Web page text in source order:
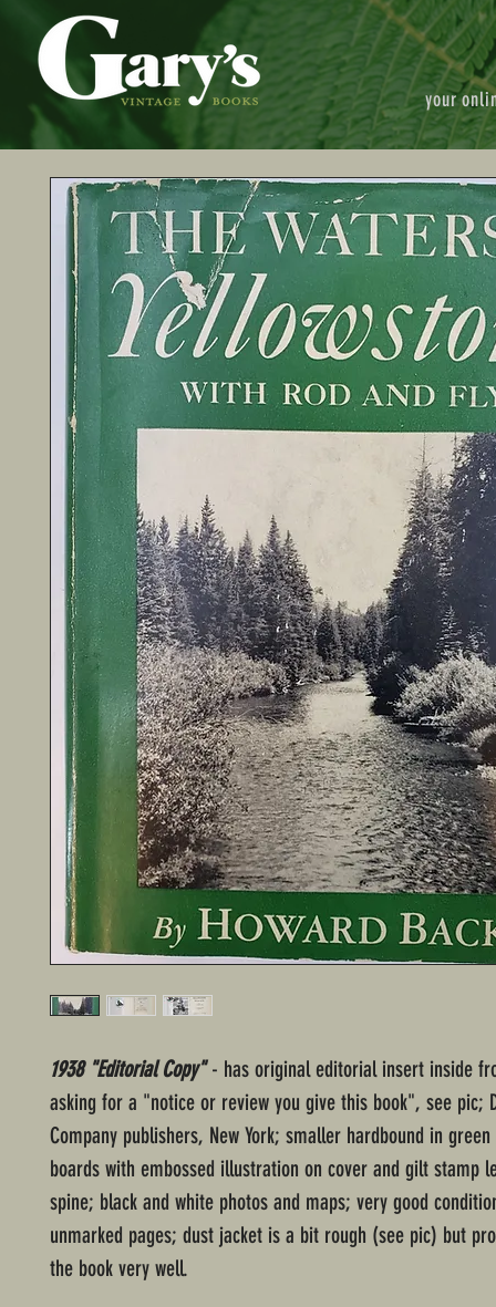
your
1938 "Editorial Copy"- has original editorial insert inside
asking for a "notice or review you give this book", see pic;
Company publishers, New York; smaller hardbound in
boards with embossed illustration on cover and gilt stamp
spine; black and white photos and maps; very good
unmarked pages; dust jacket is a bit rough (see pic) but
the book very well.